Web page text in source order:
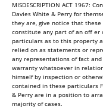
MISDESCRIPTION ACT 1967:
Davies White & Perry for
they are, give notice that
constitute any part of an off
particulars as to this property
relied on as statements or
any representations of fact
warranty whatsoever in
himself by inspection or
contained in these particulars
& Perry are in a position to
majority of cases.